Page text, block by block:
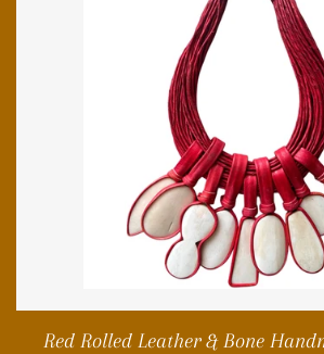
Red Rolled Leather & Bone